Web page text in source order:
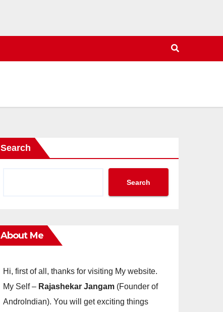
Search
Search
About Me
Hi, first of all, thanks for visiting My website.
My Self – Rajashekar Jangam (Founder of
AndroIndian). You will get exciting things